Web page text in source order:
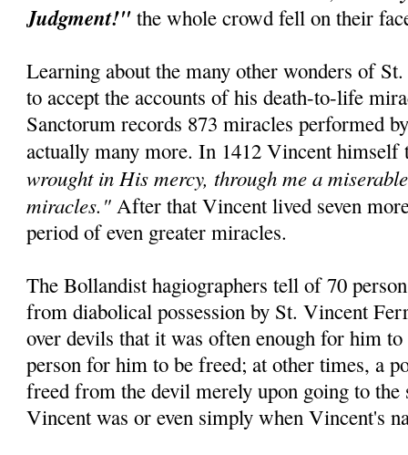
Judgment!"the whole crowd fell on their
Learning about the many other wonders of
to accept the accounts of his death-to-life
Sanctorum records 873 miracles performed
actually many more. In 1412 Vincent
wrought in His mercy, through me a
miracles." After that Vincent lived seven
period of even greater miracles.
The Bollandist hagiographers tell of 70
from diabolical possession by St. Vincent
over devils that it was often enough for him to
person for him to be freed; at other times, a
freed from the devil merely upon going to the
Vincent was or even simply when Vincent's